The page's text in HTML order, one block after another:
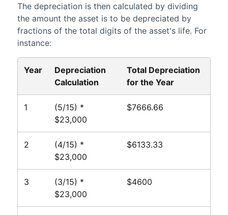
The depreciation is then calculated by dividing
the amount the asset is to be depreciated by
fractions of the total digits of the asset's life. For
instance:
Year
Depreciation
Calculation
Total Depreciation
for the Year
1
(5/15) *
$23,000
$7666.66
2
(4/15) *
$23,000
$6133.33
3
(3/15) *
$23,000
$4600